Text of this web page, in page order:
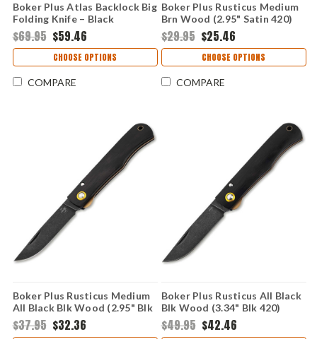
Boker Plus Atlas Backlock Big
Folding Knife – Black
Stonewash, 12C27
(01BP0062)
$69.95 $59.46
CHOOSE OPTIONS
COMPARE
Boker Plus Rusticus Medium
Brn Wood (2.95" Satin 420)
01BP0041
$29.95 $25.46
CHOOSE OPTIONS
COMPARE
Boker Plus Rusticus Medium
All Black Blk Wood (2.95" Blk
420) 01BP0042
$37.95 $32.36
Boker Plus Rusticus All Black
Blk Wood (3.34" Blk 420)
01BP0040
$49.95 $42.46